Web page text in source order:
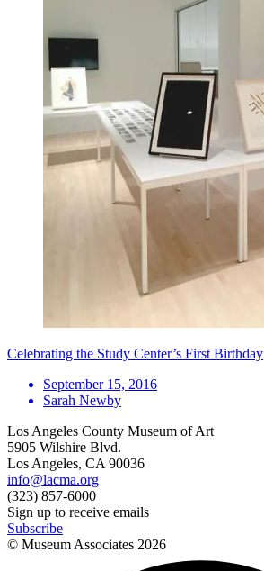
Celebrating the Study Center’s First Birthday
September 15, 2016
Sarah Newby
Los Angeles County Museum of Art
5905 Wilshire Blvd.
Los Angeles, CA 90036
info@lacma.org
(323) 857-6000
Sign up to receive emails
Subscribe
© Museum Associates 2026